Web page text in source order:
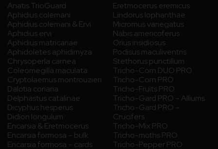
Anatis TrioGuard
Aphidius colemani
Aphidius colemani & Ervi
Aphidius ervi
Aphidius matricariae
Aphidoletes aphidimyza
Chrysoperla carnea
Coleomegilla maculata
Cryptolaemus montrouzieri
Dalotia coriaria
Delphastus catalinae
Dicyphus hesperus
Didion longulum
Encarsia & Eretmocerus
Encarsia formosa – bulk
Encarsia formosa – cards
Eretmocerus eremicus
Lindorus lophanthae
Micromus variegatus
Nabis americoferus
Orius insidiosus
Podisus maculiventris
Stethorus punctillum
Tricho-Corn DUO PRO
Tricho-Corn PRO
Tricho-Fruits PRO
Tricho-Gard PRO – Alliums
Tricho-Gard PRO –
Crucifers
Tricho-Mix PRO
Tricho-moths PRO
Tricho-Pepper PRO